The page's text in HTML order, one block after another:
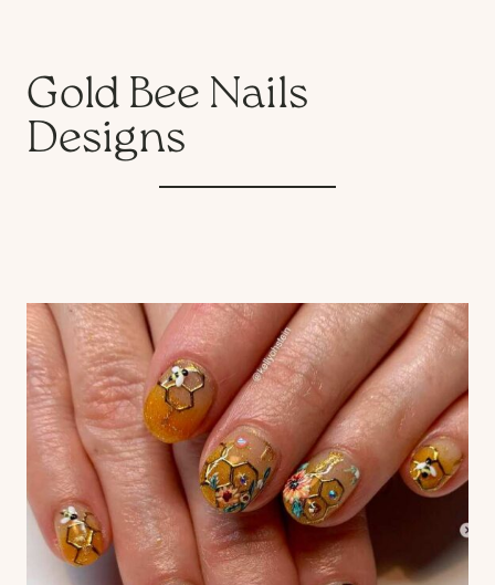
Gold Bee Nails
Designs